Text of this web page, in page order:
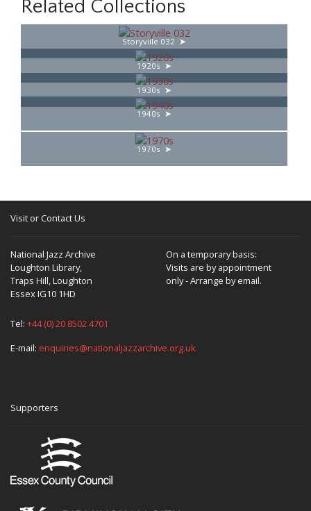
Related Collections
Storyville 032
1920s
1930s
1940s
1970s
Visit or Contact Us
National Jazz Archive
Loughton Library,
Traps Hill, Loughton
Essex IG10 1HD
On a temporary basis:
Visits are by appointment
only - Arrange by email.
Tel: +44 (0) 20 8502 4701
E-mail: enquiries@nationaljazzarchive.org.uk
Supporters